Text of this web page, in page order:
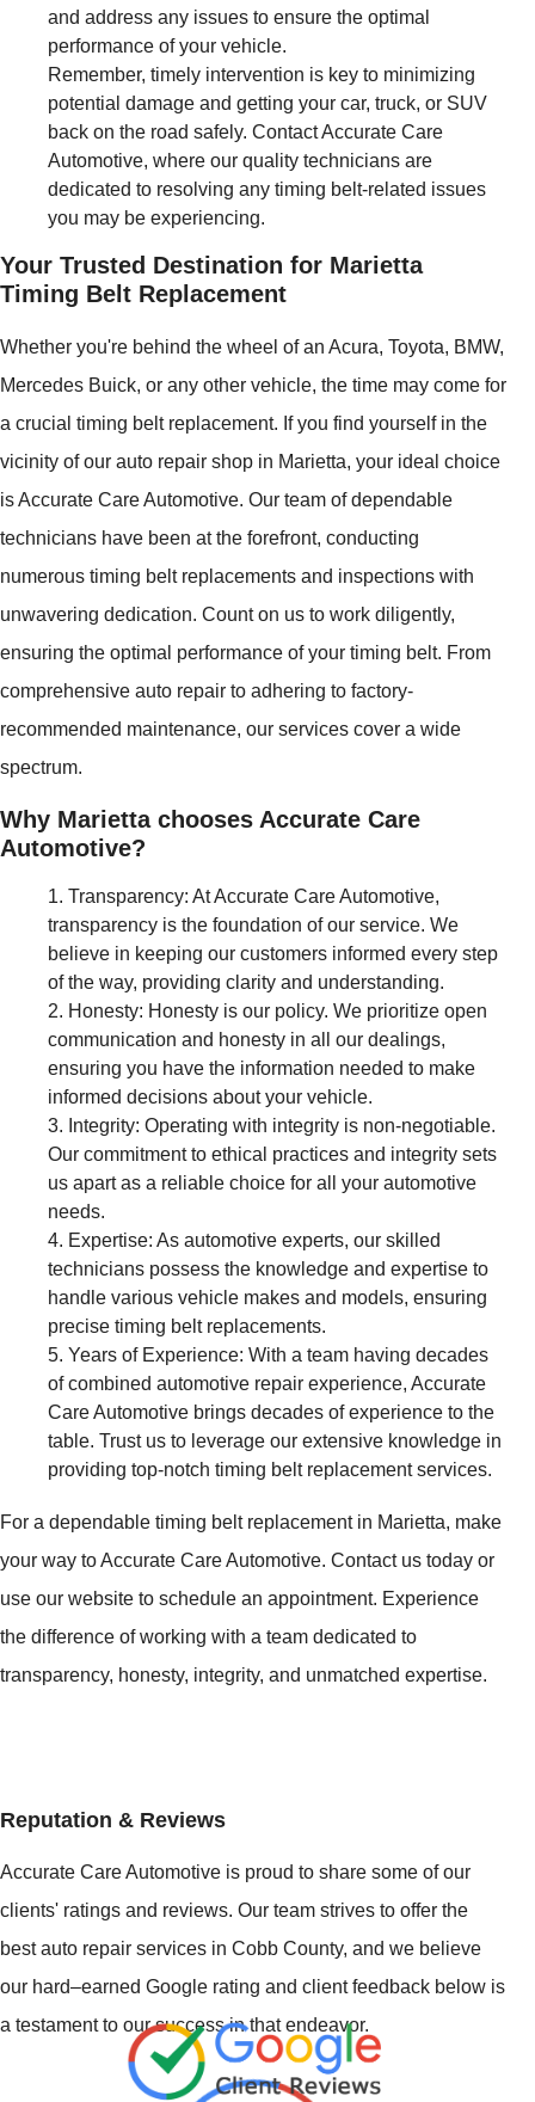
and address any issues to ensure the optimal
performance of your vehicle.
Remember, timely intervention is key to minimizing
potential damage and getting your car, truck, or SUV
back on the road safely. Contact Accurate Care
Automotive, where our quality technicians are
dedicated to resolving any timing belt-related issues
you may be experiencing.
Your Trusted Destination for Marietta
Timing Belt Replacement
Whether you're behind the wheel of an Acura, Toyota, BMW,
Mercedes Buick, or any other vehicle, the time may come for
a crucial timing belt replacement. If you find yourself in the
vicinity of our auto repair shop in Marietta, your ideal choice
is Accurate Care Automotive. Our team of dependable
technicians have been at the forefront, conducting
numerous timing belt replacements and inspections with
unwavering dedication. Count on us to work diligently,
ensuring the optimal performance of your timing belt. From
comprehensive auto repair to adhering to factory-
recommended maintenance, our services cover a wide
spectrum.
Why Marietta chooses Accurate Care
Automotive?
Transparency: At Accurate Care Automotive,
transparency is the foundation of our service. We
believe in keeping our customers informed every step
of the way, providing clarity and understanding.
Honesty: Honesty is our policy. We prioritize open
communication and honesty in all our dealings,
ensuring you have the information needed to make
informed decisions about your vehicle.
Integrity: Operating with integrity is non-negotiable.
Our commitment to ethical practices and integrity sets
us apart as a reliable choice for all your automotive
needs.
Expertise: As automotive experts, our skilled
technicians possess the knowledge and expertise to
handle various vehicle makes and models, ensuring
precise timing belt replacements.
Years of Experience: With a team having decades
of combined automotive repair experience, Accurate
Care Automotive brings decades of experience to the
table. Trust us to leverage our extensive knowledge in
providing top-notch timing belt replacement services.
For a dependable timing belt replacement in Marietta, make
your way to Accurate Care Automotive. Contact us today or
use our website to schedule an appointment. Experience
the difference of working with a team dedicated to
transparency, honesty, integrity, and unmatched expertise.
Reputation & Reviews
Accurate Care Automotive is proud to share some of our
clients' ratings and reviews. Our team strives to offer the
best auto repair services in Cobb County, and we believe
our hard–earned Google rating and client feedback below is
a testament to our success in that endeavor.